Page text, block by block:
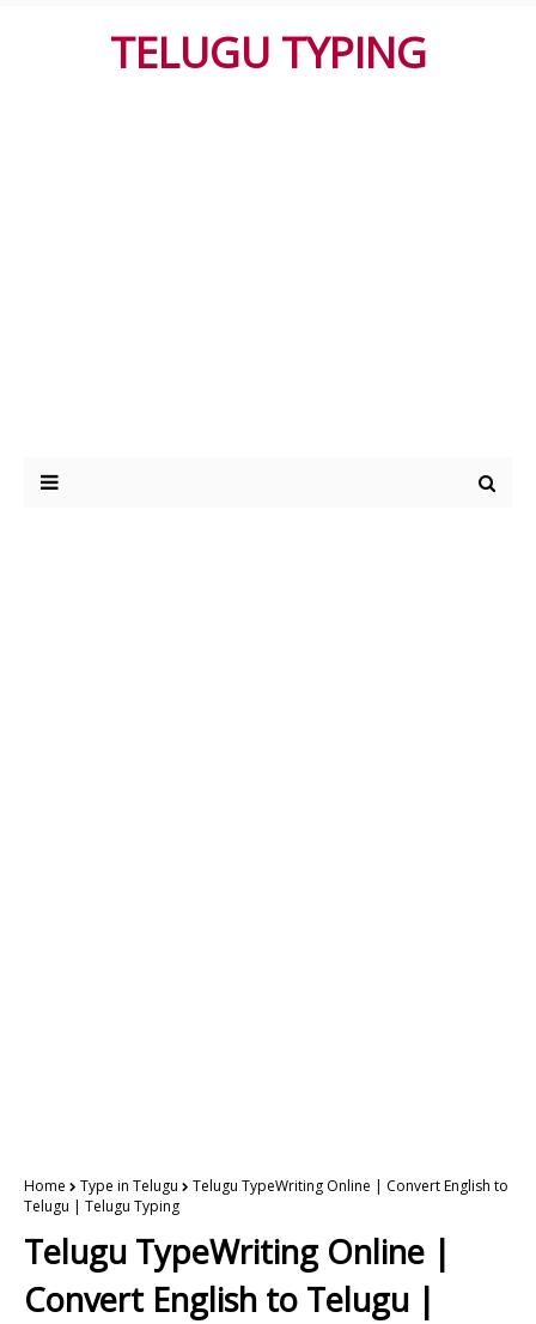
TELUGU TYPING
Home Type in Telugu
Telugu TypeWriting Online | Convert English to
Telugu | Telugu Typing
Telugu TypeWriting Online |
Convert English to Telugu |